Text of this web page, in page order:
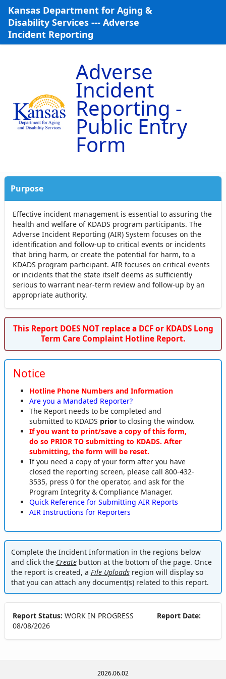
Skip to Main Content
Kansas Department for Aging &
Disability Services --- Adverse
Incident Reporting
Adverse
Incident
Reporting -
Public Entry
Form
Purpose
Effective incident management is essential to assuring the
health and welfare of KDADS program participants. The
Adverse Incident Reporting (AIR) System focuses on the
identification and follow-up to critical events or incidents
that bring harm, or create the potential for harm, to a
KDADS program participant. AIR focuses on critical events
or incidents that the state itself deems as sufficiently
serious to warrant near-term review and follow-up by an
appropriate authority.
This Report DOES NOT replace a DCF or KDADS Long
Term Care Complaint Hotline Report.
Notice
Hotline Phone Numbers and Information
Are you a Mandated Reporter?
The Report needs to be completed and
submitted to KDADS priorto closing the window.
If you want to print/save a copy of this form,
do so PRIOR TO submitting to KDADS. After
submitting, the form will be reset.
If you need a copy of your form after you have
closed the reporting screen, please call 800-432-
3535, press 0 for the operator, and ask for the
Program Integrity & Compliance Manager.
Quick Reference for Submitting AIR Reports
AIR Instructions for Reporters
Complete the Incident Information in the regions below
and click the Createbutton at the bottom of the page. Once
the report is created, a File Uploadsregion will display so
that you can attach any document(s) related to this report.
Report Status: WORK IN PROGRESS
Report Date:
08/08/2026
2026.06.02